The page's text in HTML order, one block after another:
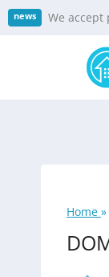
Skip
to
news We accept
Home »